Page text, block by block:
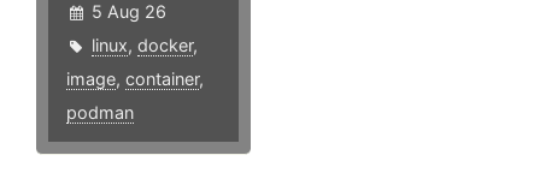
5 Aug 26
linux, docker,
image, container,
podman